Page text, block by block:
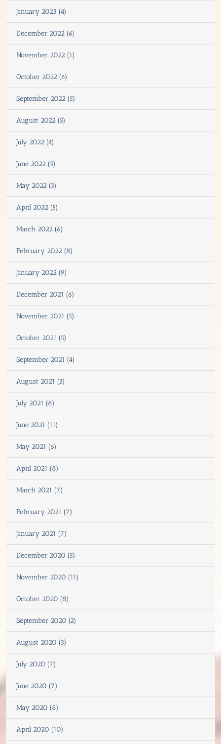
January 2023 (4)
December 2022 (6)
November 2022 (1)
October 2022 (6)
September 2022 (5)
August 2022 (5)
July 2022 (4)
June 2022 (5)
May 2022 (3)
April 2022 (5)
March 2022 (6)
February 2022 (8)
January 2022 (9)
December 2021 (6)
November 2021 (5)
October 2021 (5)
September 2021 (4)
August 2021 (3)
July 2021 (8)
June 2021 (11)
May 2021 (6)
April 2021 (8)
March 2021 (7)
February 2021 (7)
January 2021 (7)
December 2020 (5)
November 2020 (11)
October 2020 (8)
September 2020 (2)
August 2020 (3)
July 2020 (7)
June 2020 (7)
May 2020 (8)
April 2020 (10)